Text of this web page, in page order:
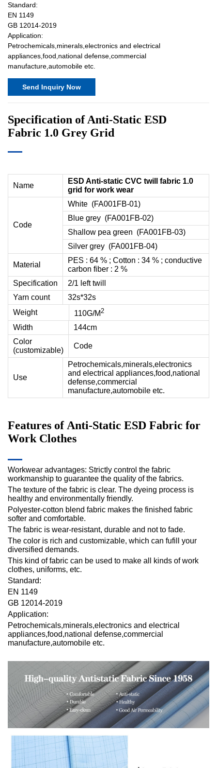
Standard:
EN 1149
GB 12014-2019
Application:
Petrochemicals,minerals,electronics and electrical
appliances,food,national defense,commercial
manufacture,automobile etc.
Send Inquiry Now
Specification of Anti-Static ESD
Fabric 1.0 Grey Grid
Name
ESD Anti-static CVC twill fabric 1.0
grid for work wear
Code
White (FA001FB-01)
Blue grey (FA001FB-02)
Shallow pea green (FA001FB-03)
Silver grey (FA001FB-04)
Material
PES : 64 % ; Cotton : 34 % ; conductive
carbon fiber : 2 %
Specification
2/1 left twill
Yarn count
32s*32s
Weight
110G/M2
Width
144cm
Color
(customizable)
Code
Use
Petrochemicals,minerals,electronics
and electrical appliances,food,national
defense,commercial
manufacture,automobile etc.
Features of Anti-Static ESD Fabric for
Work Clothes
Workwear advantages: Strictly control the fabric
workmanship to guarantee the quality of the fabrics.
The texture of the fabric is clear. The dyeing process is
healthy and environmentally friendly.
Polyester-cotton blend fabric makes the finished fabric
softer and comfortable.
The fabric is wear-resistant, durable and not to fade.
The color is rich and customizable, which can fufill your
diversified demands.
This kind of fabric can be used to make all kinds of work
clothes, uniforms, etc.
Standard:
EN 1149
GB 12014-2019
Application:
Petrochemicals,minerals,electronics and electrical
appliances,food,national defense,commercial
manufacture,automobile etc.